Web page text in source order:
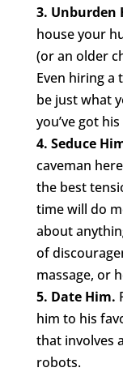
3. Unburden
house your
(or an older
Even hiring a
be just what
you’ve got
4. Seduce
caveman
the best
time will do
about
of
massage, or
5. Date Him.
him to his
that involves
robots.